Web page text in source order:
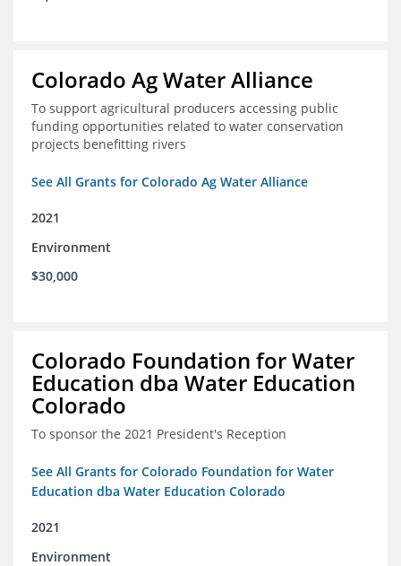
Colorado Ag Water Alliance
To support agricultural producers accessing public
funding opportunities related to water conservation
projects benefitting rivers
See All Grants for Colorado Ag Water Alliance
2021
Environment
$30,000
Colorado Foundation for Water
Education dba Water Education
Colorado
To sponsor the 2021 President's Reception
See All Grants for Colorado Foundation for Water
Education dba Water Education Colorado
2021
Environment